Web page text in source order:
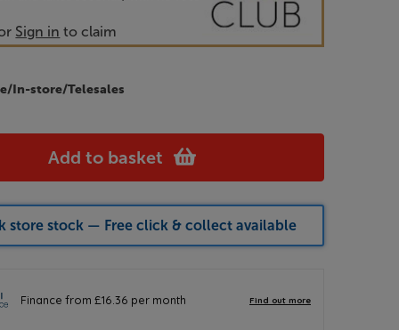
Sign in to claim
In-store/Telesales
Add to basket
store stock — Free click & collect available